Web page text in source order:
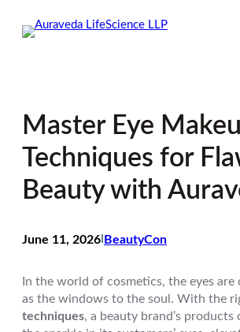
Master Eye
Techniques for
Beauty with
June 11, 2026 BeautyCon
In the world of cosmetics, the eyes
as the windows to the soul. With the
techniques, a beauty brand’s products